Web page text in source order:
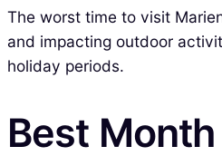
The worst time to visit
and impacting outdoor
holiday periods.
Best